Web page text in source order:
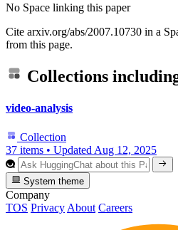
No Space linking this paper
Cite arxiv.org/abs/2007.10730 in a
from this page.
Collections
video-analysis
Collection
37 items • Updated Aug 12, 2025
System theme
Company
TOS Privacy About Careers